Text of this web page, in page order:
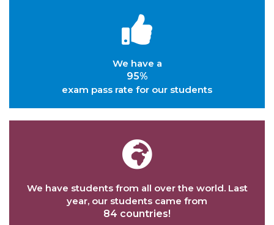
We have a
95%
exam pass rate for our students
We have students from all over the world. Last
year, our students came from
84 countries!